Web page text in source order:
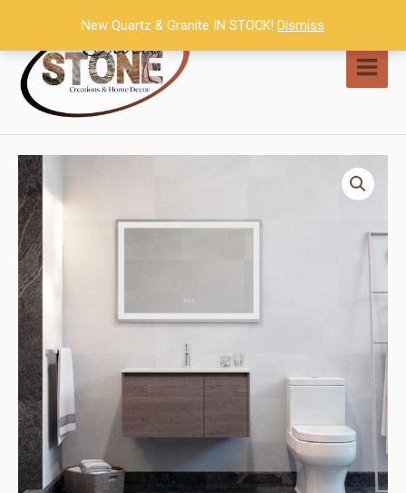
content
New Quartz & Granite IN STOCK! Dismiss